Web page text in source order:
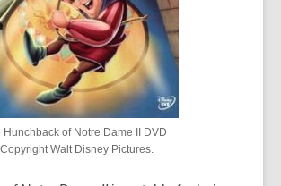
Hunchback of Notre Dame II DVD
Walt Disney Pictures.